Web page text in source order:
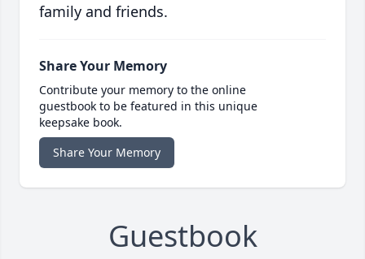
family and friends.
Share Your Memory
Contribute your memory to the online
guestbook to be featured in this unique
keepsake book.
Share Your Memory
Guestbook